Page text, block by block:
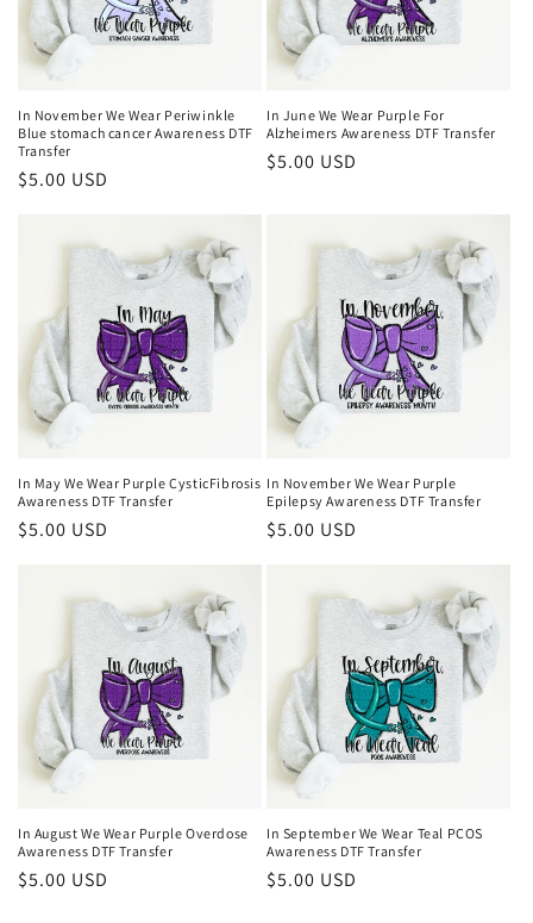
In November We Wear Periwinkle
Blue stomach cancer Awareness DTF
Transfer
Regular
$5.00 USD
In June We Wear Purple For
Alzheimers Awareness DTF Transfer
Regular
$5.00 USD
In May We Wear Purple CysticFibrosis
Awareness DTF Transfer
Regular
$5.00 USD
In November We Wear Purple
Epilepsy Awareness DTF Transfer
Regular
$5.00 USD
In August We Wear Purple Overdose
Awareness DTF Transfer
Regular
$5.00 USD
In September We Wear Teal PCOS
Awareness DTF Transfer
Regular
$5.00 USD